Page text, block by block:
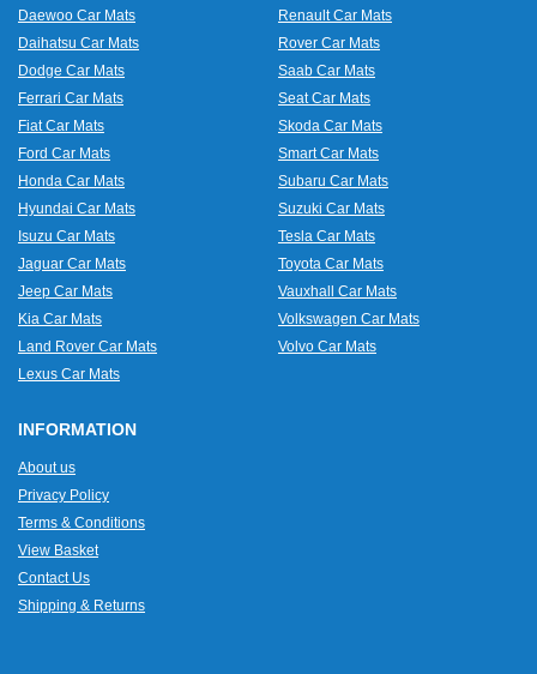
Daewoo Car Mats
Daihatsu Car Mats
Dodge Car Mats
Ferrari Car Mats
Fiat Car Mats
Ford Car Mats
Honda Car Mats
Hyundai Car Mats
Isuzu Car Mats
Jaguar Car Mats
Jeep Car Mats
Kia Car Mats
Land Rover Car Mats
Lexus Car Mats
Renault Car Mats
Rover Car Mats
Saab Car Mats
Seat Car Mats
Skoda Car Mats
Smart Car Mats
Subaru Car Mats
Suzuki Car Mats
Tesla Car Mats
Toyota Car Mats
Vauxhall Car Mats
Volkswagen Car Mats
Volvo Car Mats
INFORMATION
About us
Privacy Policy
Terms & Conditions
View Basket
Contact Us
Shipping & Returns